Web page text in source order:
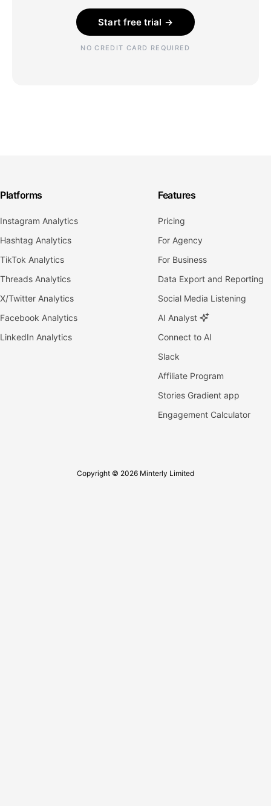
Start free trial →
NO CREDIT CARD REQUIRED
Platforms
Instagram Analytics
Hashtag Analytics
TikTok Analytics
Threads Analytics
X/Twitter Analytics
Facebook Analytics
LinkedIn Analytics
Features
Pricing
For Agency
For Business
Data Export and Reporting
Social Media Listening
AI Analyst
Connect to AI
Slack
Affiliate Program
Stories Gradient app
Engagement Calculator
Copyright © 2026 Minterly Limited